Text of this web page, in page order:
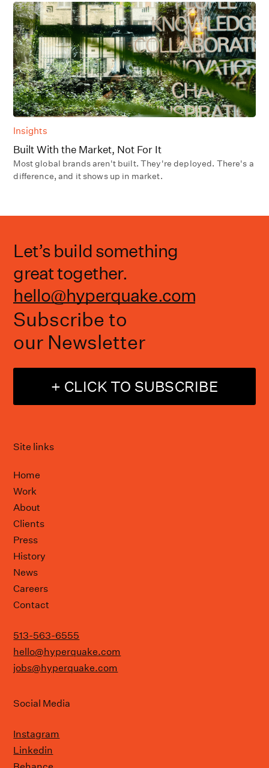
Insights
Built With the Market, Not For It
Most global brands aren't built. They're deployed. There's a
difference, and it shows up in market.
Let’s build something
great together.
hello@hyperquake.com
Subscribe to
our Newsletter
+ CLICK TO SUBSCRIBE
Site links
Home
Work
About
Clients
Press
History
News
Careers
Contact
513-563-6555
hello@hyperquake.com
jobs@hyperquake.com
Social Media
Instagram
Linkedin